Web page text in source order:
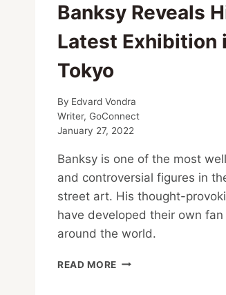
Banksy Reveals
Latest Exhibition
Tokyo
By Edvard Vondra
Writer, GoConnect
January 27, 2022
Banksy is one of the most
and controversial figures in
street art. His thought-
have developed their own fan
around the world.
READ MORE BANKSY